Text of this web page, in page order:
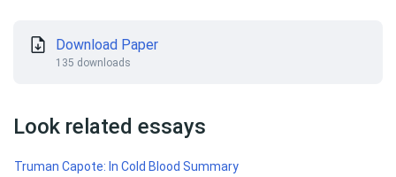
Download Paper
135 downloads
Look related essays
Truman Capote: In Cold Blood Summary